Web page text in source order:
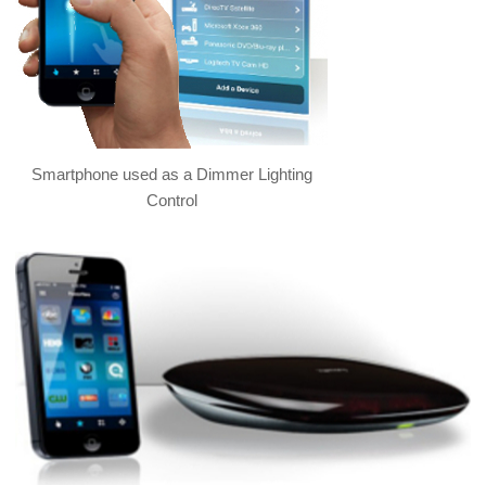
Smartphone used as a Dimmer Lighting
Control